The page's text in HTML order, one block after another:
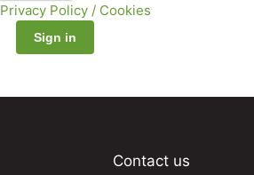
Privacy Policy / Cookies
Contact us